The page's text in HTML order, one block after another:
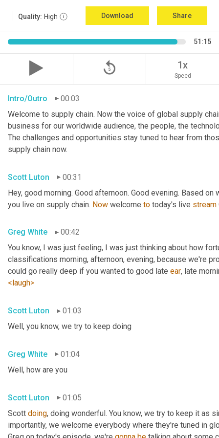
Quality: High Download Share
51:15
replay_5 1x
Speed
Intro/Outro
00:03
Welcome to supply chain. Now the voice of global supply
business for our worldwide audience, the people, the
The challenges and opportunities stay tuned to hear from
supply chain now.
Scott Luton
00:31
Hey, good morning. Good afternoon. Good evening. Based
you live on supply chain. Now welcome to today's live stream
Greg White
00:42
You know, I was just feeling, I was just thinking about how
classifications morning, afternoon, evening, because we're
could go really deep if you wanted to good late ear, late
<laugh>
Scott Luton
01:03
Well, you know, we try to keep doing
Greg White
01:04
Well, how are you
Scott Luton
01:05
Scott doing, doing wonderful. You know, we try to keep it as
importantly, we welcome everybody where they're tuned in